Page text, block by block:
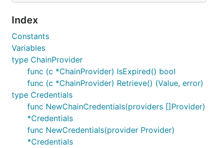
Index
Constants
Variables
type ChainProvider
func (c *ChainProvider) IsExpired() bool
func (c *ChainProvider) Retrieve() (Value, error)
type Credentials
func NewChainCredentials(providers []Provider)
*Credentials
func NewCredentials(provider Provider)
*Credentials